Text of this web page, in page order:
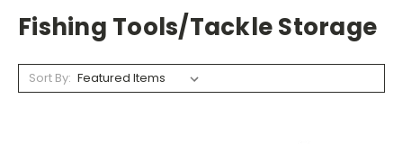
Fishing Tools/Tackle Storage
Sort By: